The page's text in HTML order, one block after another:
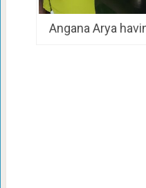
Angana Arya